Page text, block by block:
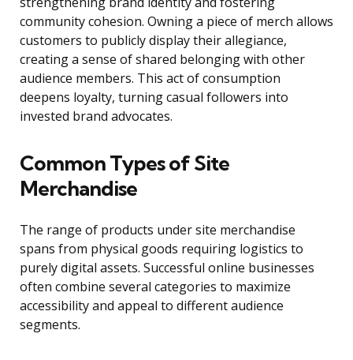
community cohesion. Owning a piece of merch allows
customers to publicly display their allegiance,
creating a sense of shared belonging with other
audience members. This act of consumption
deepens loyalty, turning casual followers into
invested brand advocates.
Common Types of Site
Merchandise
The range of products under site merchandise
spans from physical goods requiring logistics to
purely digital assets. Successful online businesses
often combine several categories to maximize
accessibility and appeal to different audience
segments.